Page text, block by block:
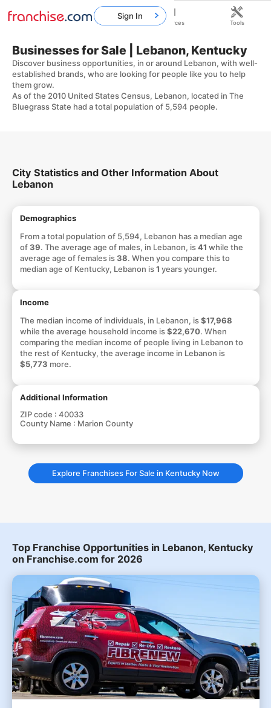
Businesses for Sale | Lebanon, Kentucky
Discover business opportunities, in or around Lebanon, with well-
established brands, who are looking for people like you to help
them grow.
As of the 2010 United States Census, Lebanon, located in The
Bluegrass State had a total population of 5,594 people.
City Statistics and Other Information About
Lebanon
Demographics
From a total population of 5,594, Lebanon has a median age
of39. The average age of males, in Lebanon, is41 while the
average age of females is38. When you compare this to
median age of Kentucky, Lebanon is1 years younger.
Income
The median income of individuals, in Lebanon, is$17,968
while the average household income is$22,670. When
comparing the median income of people living in Lebanon to
the rest of Kentucky, the average income in Lebanon is
$5,773 more.
Additional Information
ZIP code : 40033
County Name : Marion County
Explore Franchises For Sale in Kentucky Now
Top Franchise Opportunities in Lebanon, Kentucky
on Franchise.com for 2026
Sign In
Home Franchises Resources Tools